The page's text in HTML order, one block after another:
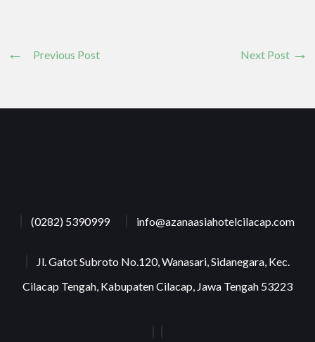
Previous Post Next Post
(0282) 5390999 info@azanaasiahotelcilacap.com
Jl. Gatot Subroto No.120, Wanasari, Sidanegara, Kec.
Cilacap Tengah, Kabupaten Cilacap, Jawa Tengah 53223